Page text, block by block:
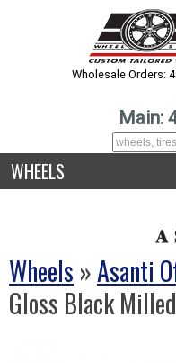
Wholesale Orders:
Main:
WHEELS
Wheels »Asanti
Gloss Black Milled